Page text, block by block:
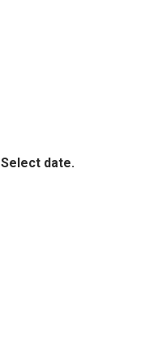
Select date.